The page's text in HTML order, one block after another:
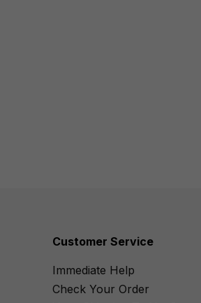
Customer Service
Immediate Help
Check Your Order